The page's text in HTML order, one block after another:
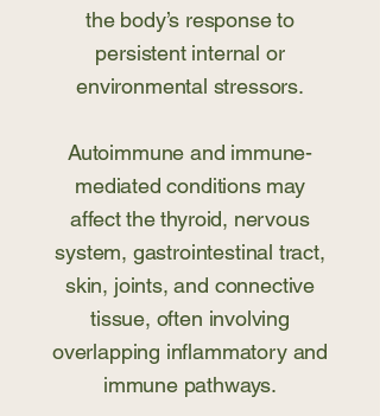
the body’s response to
persistent internal or
environmental stressors.
Autoimmune and immune-
mediated conditions may
affect the thyroid, nervous
system, gastrointestinal tract,
skin, joints, and connective
tissue, often involving
overlapping inflammatory and
immune pathways.